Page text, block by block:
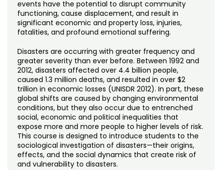
Free Online Courses
Osher Lifelong Learning Institute
My Account
events have the potential to disrupt community
functioning, cause displacement, and result in
significant economic and property loss, injuries,
fatalities, and profound emotional suffering.
Disasters are occurring with greater frequency and
greater severity than ever before. Between 1992 and
2012, disasters affected over 4.4 billion people,
caused 1.3 million deaths, and resulted in over $2
trillion in economic losses (UNISDR 2012). In part, these
global shifts are caused by changing environmental
conditions, but they also occur due to entrenched
social, economic and political inequalities that
expose more and more people to higher levels of risk.
This course is designed to introduce students to the
sociological investigation of disasters—their origins,
effects, and the social dynamics that create risk of
and vulnerability to disasters.